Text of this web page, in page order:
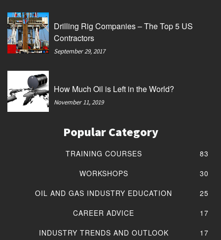
Drilling Rig Companies – The Top 5 US
Contractors
September 29, 2017
How Much Oil is Left in the World?
November 11, 2019
Popular Category
TRAINING COURSES
83
WORKSHOPS
30
OIL AND GAS INDUSTRY EDUCATION
25
CAREER ADVICE
17
INDUSTRY TRENDS AND OUTLOOK
17